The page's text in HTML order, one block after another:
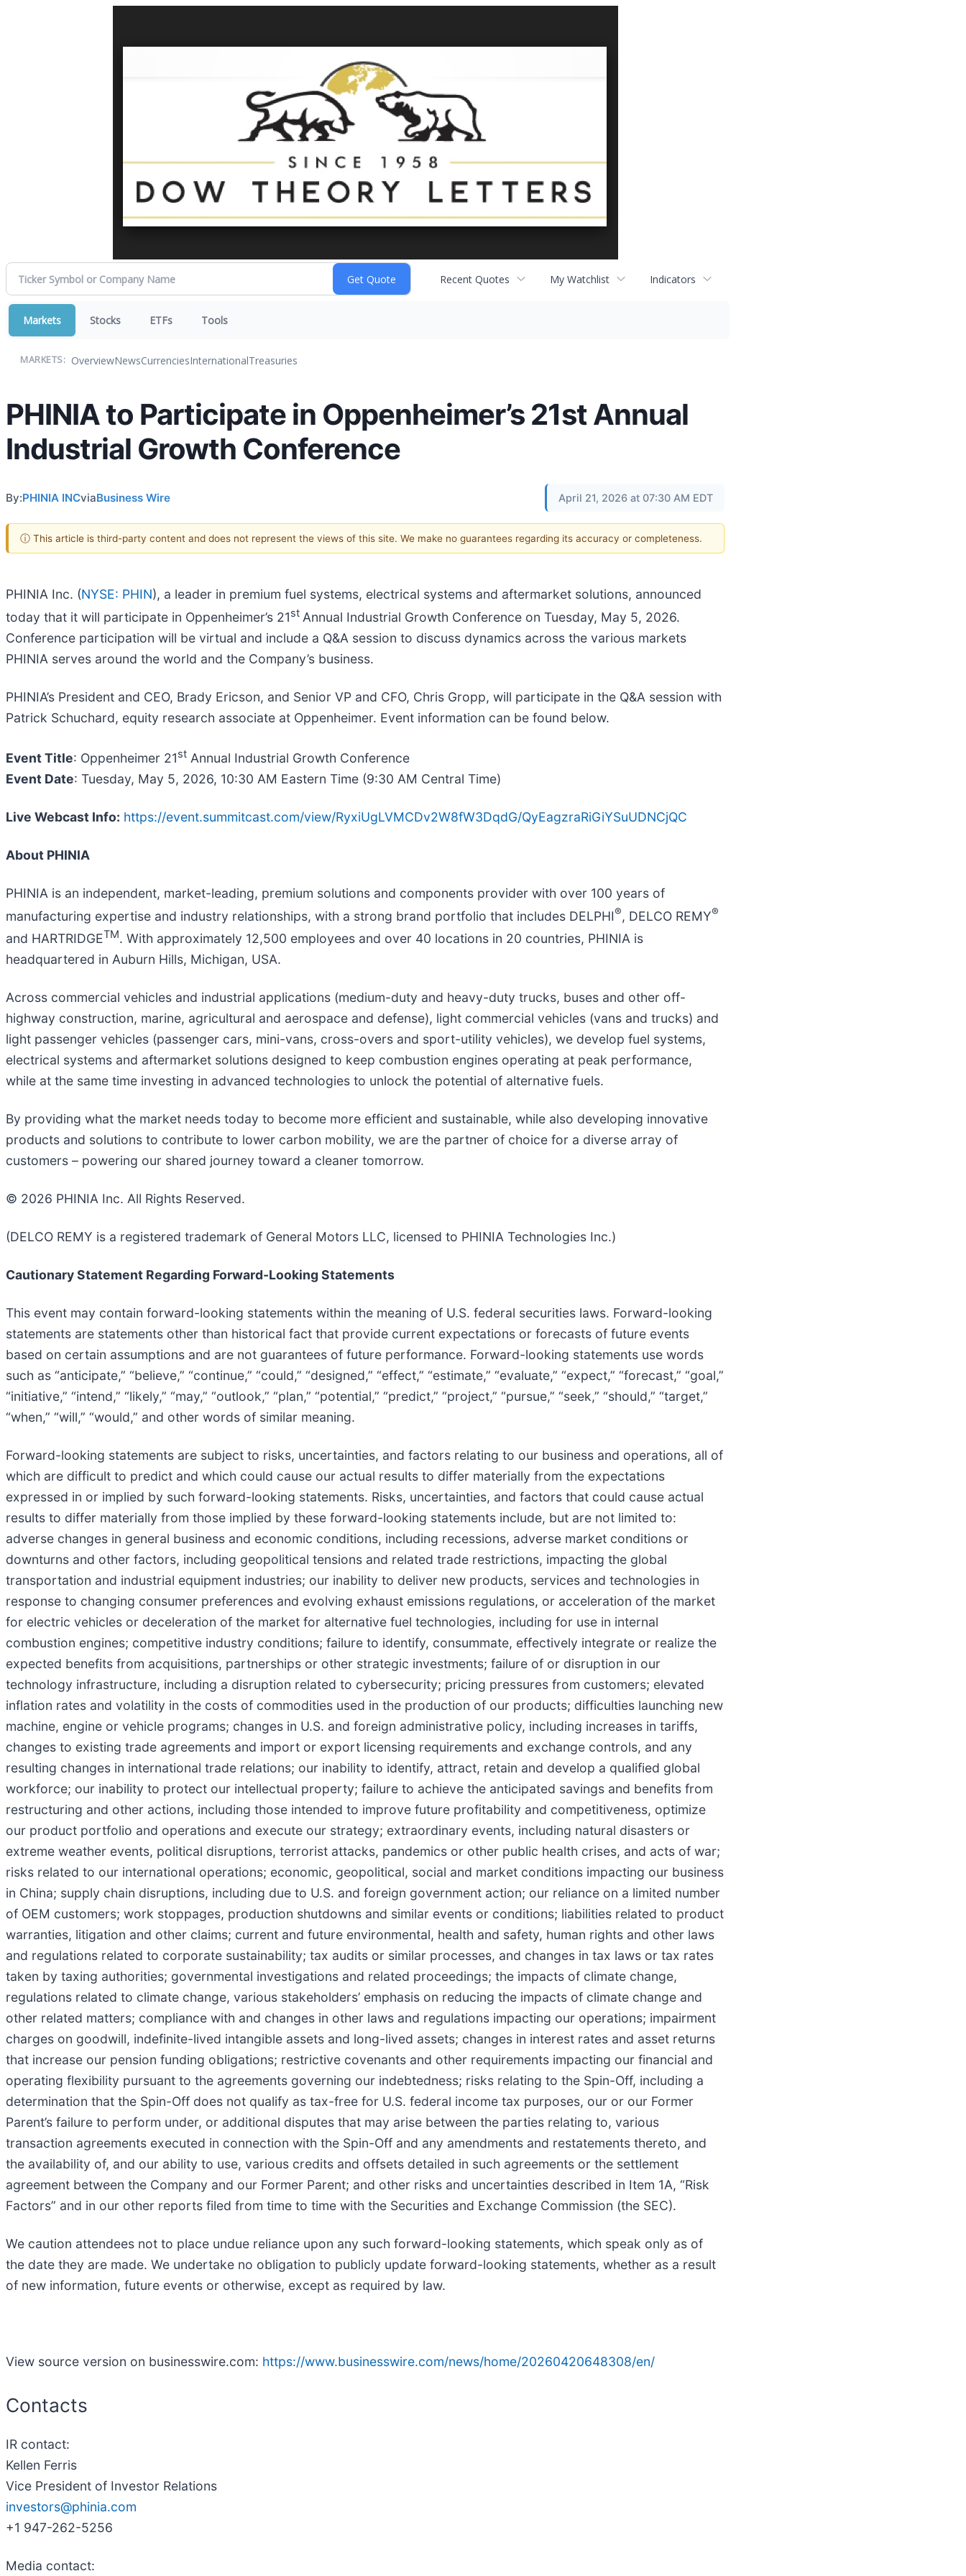
Recent Quotes My Watchlist Indicators
Markets Stocks ETFs Tools
MARKETS: OverviewNewsCurrenciesInternationalTreasuries
PHINIA to Participate in Oppenheimer’s 21st Annual
Industrial Growth Conference
By:PHINIA INCviaBusiness Wire April 21, 2026 at 07:30 AM EDT
ⓘ This article is third-party content and does not represent the views of this site. We make no guarantees regarding its accuracy or completeness.
PHINIA Inc. (NYSE: PHIN), a leader in premium fuel systems, electrical systems and aftermarket solutions, announced
today that it will participate in Oppenheimer’s 21st Annual Industrial Growth Conference on Tuesday, May 5, 2026.
Conference participation will be virtual and include a Q&A session to discuss dynamics across the various markets
PHINIA serves around the world and the Company’s business.
PHINIA’s President and CEO, Brady Ericson, and Senior VP and ​CFO, Chris Gropp, will participate in the Q&A session with
Patrick Schuchard, equity research associate at Oppenheimer. Event information can be found below.
Event Title: Oppenheimer 21st Annual Industrial Growth Conference
Event Date: Tuesday, May 5, 2026, 10:30 AM Eastern Time (9:30 AM Central Time)
Live Webcast Info: https://event.summitcast.com/view/RyxiUgLVMCDv2W8fW3DqdG/QyEagzraRiGiYSuUDNCjQC
About PHINIA
PHINIA is an independent, market-leading, premium solutions and components provider with over 100 years of
manufacturing expertise and industry relationships, with a strong brand portfolio that includes DELPHI®, DELCO REMY®
and HARTRIDGETM. With approximately 12,500 employees and over 40 locations in 20 countries, PHINIA is
headquartered in Auburn Hills, Michigan, USA.
Across commercial vehicles and industrial applications (medium-duty and heavy-duty trucks, buses and other off-
highway construction, marine, agricultural and aerospace and defense), light commercial vehicles (vans and trucks) and
light passenger vehicles (passenger cars, mini-vans, cross-overs and sport-utility vehicles), we develop fuel systems,
electrical systems and aftermarket solutions designed to keep combustion engines operating at peak performance,
while at the same time investing in advanced technologies to unlock the potential of alternative fuels.
By providing what the market needs today to become more efficient and sustainable, while also developing innovative
products and solutions to contribute to lower carbon mobility, we are the partner of choice for a diverse array of
customers – powering our shared journey toward a cleaner tomorrow.
© 2026 PHINIA Inc. All Rights Reserved.
(DELCO REMY is a registered trademark of General Motors LLC, licensed to PHINIA Technologies Inc.)
Cautionary Statement Regarding Forward-Looking Statements
This event may contain forward-looking statements within the meaning of U.S. federal securities laws. Forward-looking
statements are statements other than historical fact that provide current expectations or forecasts of future events
based on certain assumptions and are not guarantees of future performance. Forward-looking statements use words
such as “anticipate,” “believe,” “continue,” “could,” “designed,” “effect,” “estimate,” “evaluate,” “expect,” “forecast,” “goal,”
“initiative,” “intend,” “likely,” “may,” “outlook,” “plan,” “potential,” “predict,” “project,” “pursue,” “seek,” “should,” “target,”
“when,” “will,” “would,” and other words of similar meaning.
Forward-looking statements are subject to risks, uncertainties, and factors relating to our business and operations, all of
which are difficult to predict and which could cause our actual results to differ materially from the expectations
expressed in or implied by such forward-looking statements. Risks, uncertainties, and factors that could cause actual
results to differ materially from those implied by these forward-looking statements include, but are not limited to:
adverse changes in general business and economic conditions, including recessions, adverse market conditions or
downturns and other factors, including geopolitical tensions and related trade restrictions, impacting the global
transportation and industrial equipment industries; our inability to deliver new products, services and technologies in
response to changing consumer preferences and evolving exhaust emissions regulations, or acceleration of the market
for electric vehicles or deceleration of the market for alternative fuel technologies, including for use in internal
combustion engines; competitive industry conditions; failure to identify, consummate, effectively integrate or realize the
expected benefits from acquisitions, partnerships or other strategic investments; failure of or disruption in our
technology infrastructure, including a disruption related to cybersecurity; pricing pressures from customers; elevated
inflation rates and volatility in the costs of commodities used in the production of our products; difficulties launching new
machine, engine or vehicle programs; changes in U.S. and foreign administrative policy, including increases in tariffs,
changes to existing trade agreements and import or export licensing requirements and exchange controls, and any
resulting changes in international trade relations; our inability to identify, attract, retain and develop a qualified global
workforce; our inability to protect our intellectual property; failure to achieve the anticipated savings and benefits from
restructuring and other actions, including those intended to improve future profitability and competitiveness, optimize
our product portfolio and operations and execute our strategy; extraordinary events, including natural disasters or
extreme weather events, political disruptions, terrorist attacks, pandemics or other public health crises, and acts of war;
risks related to our international operations; economic, geopolitical, social and market conditions impacting our business
in China; supply chain disruptions, including due to U.S. and foreign government action; our reliance on a limited number
of OEM customers; work stoppages, production shutdowns and similar events or conditions; liabilities related to product
warranties, litigation and other claims; current and future environmental, health and safety, human rights and other laws
and regulations related to corporate sustainability; tax audits or similar processes, and changes in tax laws or tax rates
taken by taxing authorities; governmental investigations and related proceedings; the impacts of climate change,
regulations related to climate change, various stakeholders’ emphasis on reducing the impacts of climate change and
other related matters; compliance with and changes in other laws and regulations impacting our operations; impairment
charges on goodwill, indefinite-lived intangible assets and long-lived assets; changes in interest rates and asset returns
that increase our pension funding obligations; restrictive covenants and other requirements impacting our financial and
operating flexibility pursuant to the agreements governing our indebtedness; risks relating to the Spin-Off, including a
determination that the Spin-Off does not qualify as tax-free for U.S. federal income tax purposes, our or our Former
Parent’s failure to perform under, or additional disputes that may arise between the parties relating to, various
transaction agreements executed in connection with the Spin-Off and any amendments and restatements thereto, and
the availability of, and our ability to use, various credits and offsets detailed in such agreements or the settlement
agreement between the Company and our Former Parent; and other risks and uncertainties described in Item 1A, “Risk
Factors” and in our other reports filed from time to time with the Securities and Exchange Commission (the SEC).
We caution attendees not to place undue reliance upon any such forward-looking statements, which speak only as of
the date they are made. We undertake no obligation to publicly update forward-looking statements, whether as a result
of new information, future events or otherwise, except as required by law.
View source version on businesswire.com: https://www.businesswire.com/news/home/20260420648308/en/
Contacts
IR contact:
Kellen Ferris
Vice President of Investor Relations
investors@phinia.com
+1 947-262-5256
Media contact: